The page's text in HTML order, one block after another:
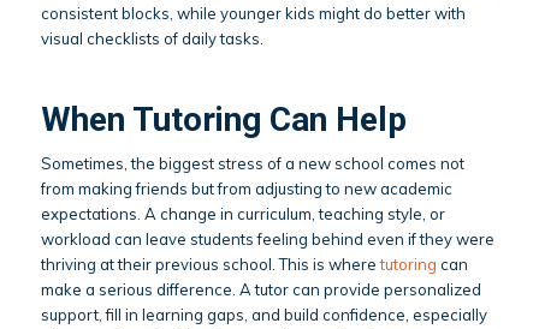
consistent blocks, while younger kids might do better with
visual checklists of daily tasks.
When Tutoring Can Help
Sometimes, the biggest stress of a new school comes not
from making friends but from adjusting to new academic
expectations. A change in curriculum, teaching style, or
workload can leave students feeling behind even if they were
thriving at their previous school. This is wheretutoring can
make a serious difference. A tutor can provide personalized
support, fill in learning gaps, and build confidence, especially